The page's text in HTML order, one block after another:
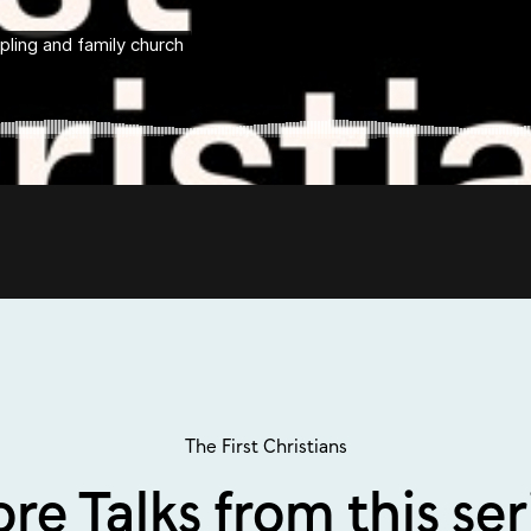
The First Christians
Talks from this